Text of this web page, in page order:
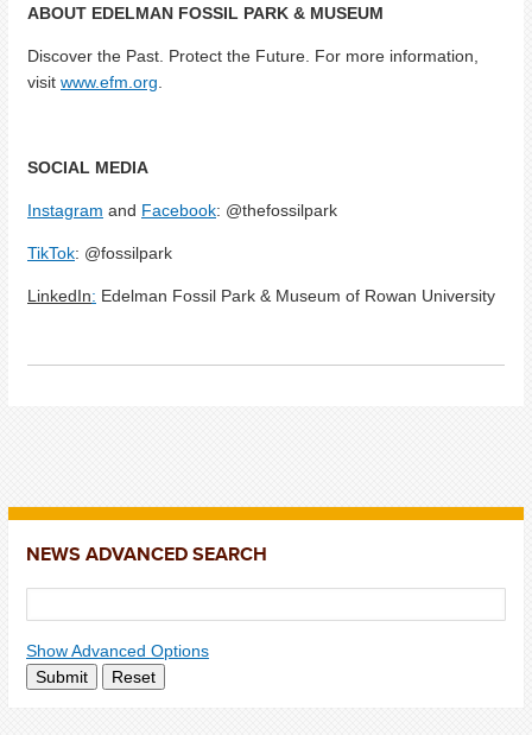
ABOUT EDELMAN FOSSIL PARK & MUSEUM
Discover the Past. Protect the Future. For more information,
visit www.efm.org
SOCIAL MEDIA
Instagram and Facebook: @thefossilpark
TikTok: @fossilpark
LinkedIn: Edelman Fossil Park & Museum of Rowan University
NEWS ADVANCED SEARCH
Show Advanced Options
Submit
Reset